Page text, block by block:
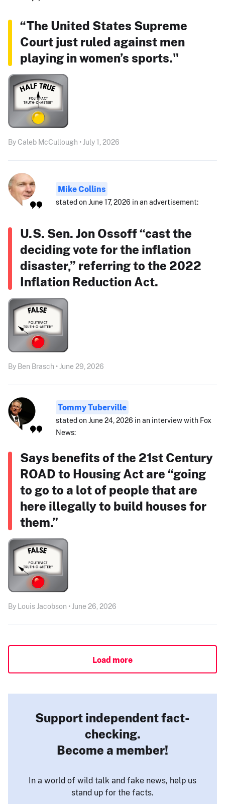
“The United States Supreme
Court just ruled against men
playing in women’s sports."
By Caleb McCullough • July 1, 2026
Mike Collins
stated on June 17, 2026 in an advertisement:
U.S. Sen. Jon Ossoff “cast the
deciding vote for the inflation
disaster,” referring to the 2022
Inflation Reduction Act.
By Ben Brasch • June 29, 2026
Tommy Tuberville
stated on June 24, 2026 in an interview with Fox
News:
Says benefits of the 21st Century
ROAD to Housing Act are “going
to go to a lot of people that are
here illegally to build houses for
them.”
By Louis Jacobson • June 26, 2026
Load more
Support independent fact-
checking.
Become a member!
In a world of wild talk and fake news, help us
stand up for the facts.